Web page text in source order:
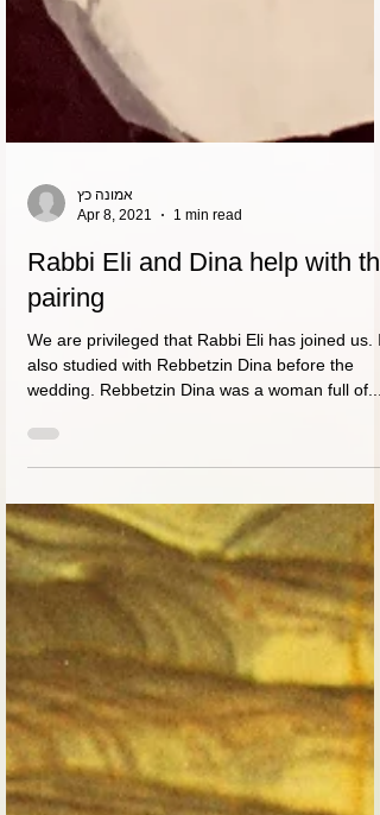
אמונה כץ
Apr 8, 2021
1 min read
Rabbi Eli and Dina help with the
pairing
We are privileged that Rabbi Eli has joined us. I
also studied with Rebbetzin Dina before the
wedding. Rebbetzin Dina was a woman full of...